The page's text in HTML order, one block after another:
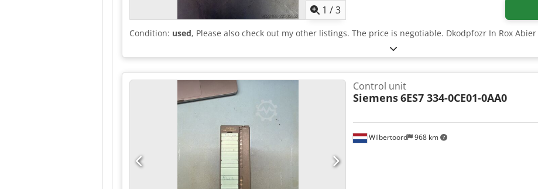
1 /3
Condition: used, Please also check out my other listings. The price is negotiable. Dkodpfozr In Rox Abier
Wilbertoord 968 km
Control unit
Siemens6ES7 334-0CE01-0AA0